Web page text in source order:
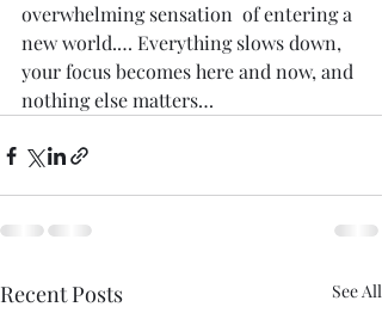
overwhelming sensation  of entering a
new world.… Everything slows down,
your focus becomes here and now, and
nothing else matters…
Recent Posts See All